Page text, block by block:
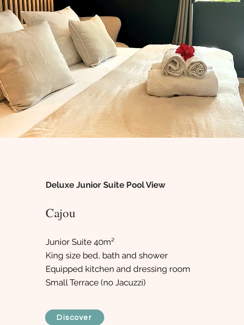
Deluxe Junior Suite Pool View
Cajou
Junior Suite 40m²
King size bed, bath and shower
Equipped kitchen and dressing room
Small Terrace (no Jacuzzi)
Discover